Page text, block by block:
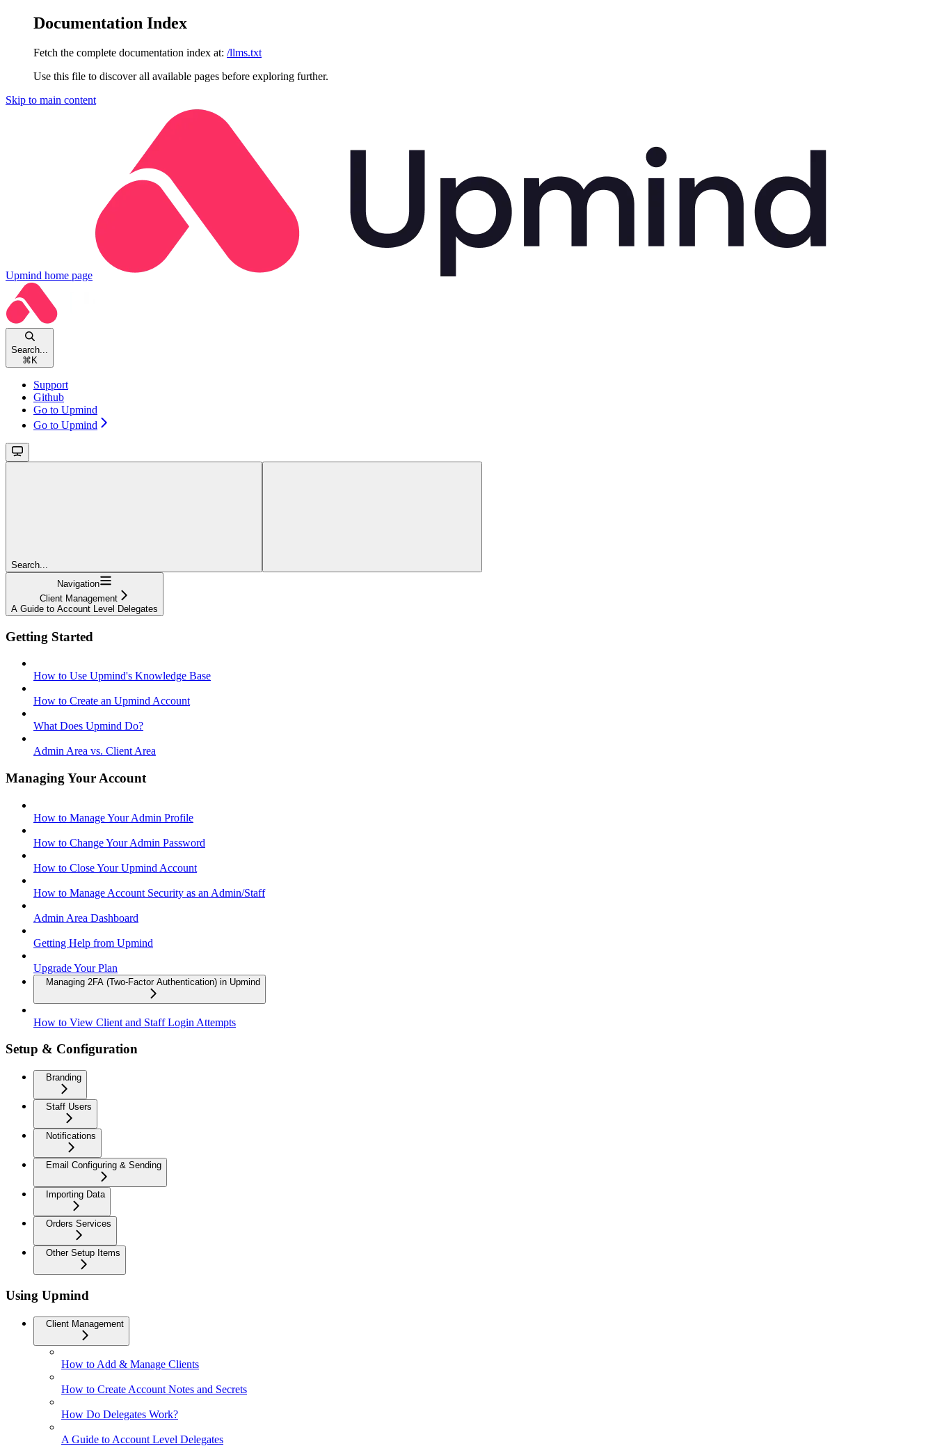
Documentation Index
Fetch the complete documentation index at: /llms.txt
Use this file to discover all available pages before exploring further.
Skip to main content
Upmind home page
Search...
⌘ K
Support
Github
Go to Upmind
Go to Upmind
Search...
Navigation
Client Management
A Guide to Account Level Delegates
Getting Started
How to Use Upmind's Knowledge Base
How to Create an Upmind Account
What Does Upmind Do?
Admin Area vs. Client Area
Managing Your Account
How to Manage Your Admin Profile
How to Change Your Admin Password
How to Close Your Upmind Account
How to Manage Account Security as an Admin/Staff
Admin Area Dashboard
Getting Help from Upmind
Upgrade Your Plan
Managing 2FA (Two-Factor Authentication) in Upmind
How to View Client and Staff Login Attempts
Setup & Configuration
Branding
Staff Users
Notifications
Email Configuring & Sending
Importing Data
Orders Services
Other Setup Items
Using Upmind
Client Management
How to Add & Manage Clients
How to Create Account Notes and Secrets
How Do Delegates Work?
A Guide to Account Level Delegates